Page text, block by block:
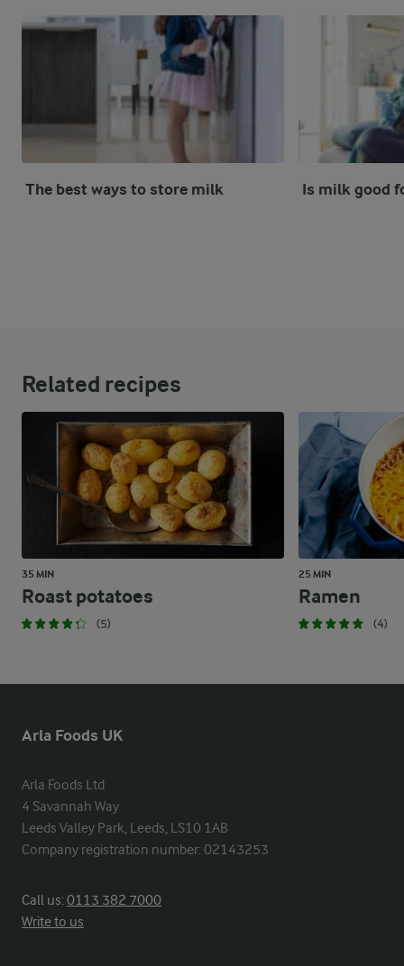
The best ways to store milk Is milk good
Related recipes
35 MIN
Roast potatoes
(5)
25 MIN
Ramen
(4)
Arla Foods UK
Arla Foods Ltd
4 Savannah Way
Leeds Valley Park, Leeds, LS10 1AB
Company registration number: 02143253
Call us:0113 382 7000
Write to us